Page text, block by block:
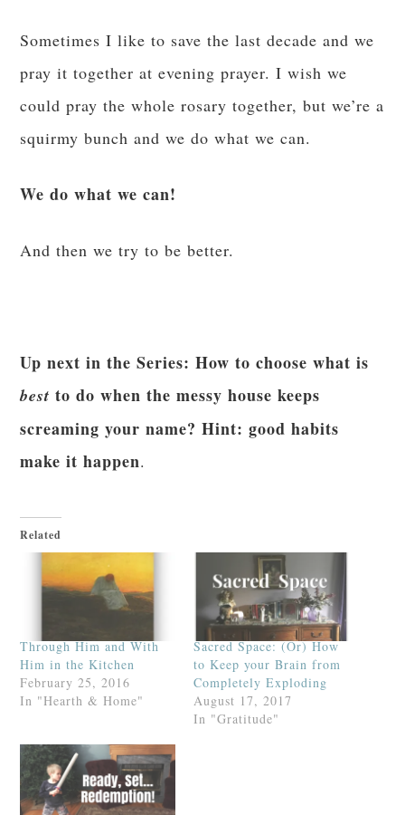
Sometimes I like to save the last decade and we
pray it together at evening prayer. I wish we
could pray the whole rosary together, but we’re a
squirmy bunch and we do what we can.
We do what we can!
And then we try to be better.
Up next in the Series: How to choose what is
best to do when the messy house keeps
screaming your name? Hint: good habits
make it happen.
Related
Through Him and With
Him in the Kitchen
February 25, 2016
In "Hearth & Home"
Sacred Space: (Or) How
to Keep your Brain from
Completely Exploding
August 17, 2017
In "Gratitude"